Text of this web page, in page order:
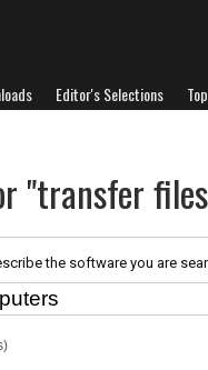
Editor's Selections
"transfer
the software you are